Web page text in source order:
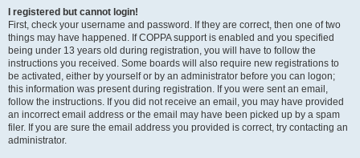
I registered but cannot login!
First, check your username and password. If they are correct, then one of two
things may have happened. If COPPA support is enabled and you specified
being under 13 years old during registration, you will have to follow the
instructions you received. Some boards will also require new registrations to
be activated, either by yourself or by an administrator before you can logon;
this information was present during registration. If you were sent an email,
follow the instructions. If you did not receive an email, you may have provided
an incorrect email address or the email may have been picked up by a spam
filer. If you are sure the email address you provided is correct, try contacting an
administrator.